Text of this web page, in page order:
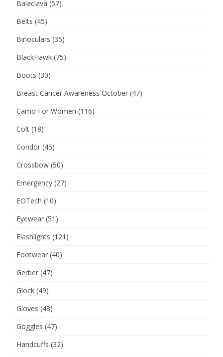
Balaclava (57)
Belts (45)
Binoculars (35)
BlackHawk (75)
Boots (30)
Breast Cancer Awareness October (47)
Camo For Women (116)
Colt (18)
Condor (45)
Crossbow (50)
Emergency (27)
EOTech (10)
Eyewear (51)
Flashlights (121)
Footwear (40)
Gerber (47)
Glock (49)
Gloves (48)
Goggles (47)
Handcuffs (32)